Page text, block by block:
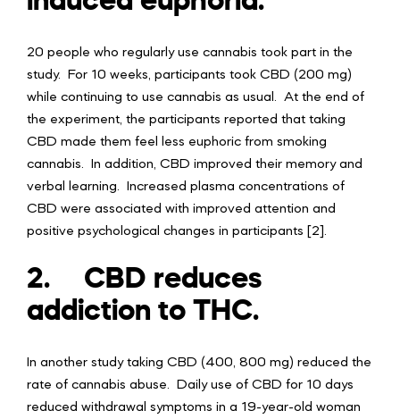
20 people who regularly use cannabis took part in the
study. For 10 weeks, participants took CBD (200 mg)
while continuing to use cannabis as usual. At the end of
the experiment, the participants reported that taking
CBD made them feel less euphoric from smoking
cannabis. In addition, CBD improved their memory and
verbal learning. Increased plasma concentrations of
CBD were associated with improved attention and
positive psychological changes in participants [2].
2.
CBD reduces
addiction to THC.
In another study taking CBD (400, 800 mg) reduced the
rate of cannabis abuse. Daily use of CBD for 10 days
reduced withdrawal symptoms in a 19-year-old woman